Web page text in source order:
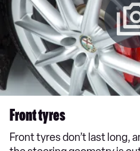
Front tyres
Front tyres don’t last long,